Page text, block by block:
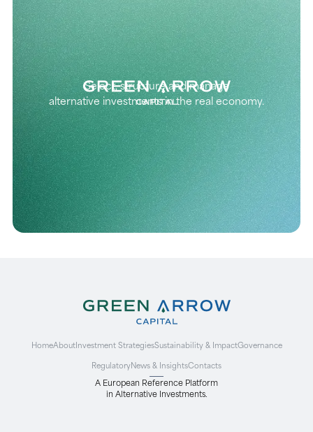
Select, structure and manage
alternative investments in the real economy.
HomeAboutInvestment StrategiesSustainability & ImpactGovernance
RegulatoryNews & InsightsContacts
A European Reference Platform
in Alternative Investments.